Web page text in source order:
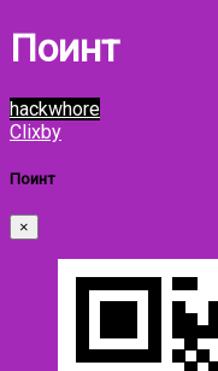
Поинт
hackwhore
Clixby
Поинт
×